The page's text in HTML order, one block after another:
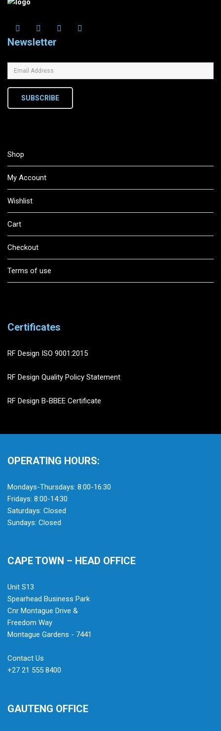
Newsletter
SUBSCRIBE
Shop
My Account
Wishlist
Cart
Checkout
Terms of use
Certificates
RF Design ISO 9001:2015
RF Design Quality Policy Statement
RF Design B-BBEE Certificate
OPERATING HOURS:
Mondays-Thursdays: 8:00-16:30
Fridays: 8:00-14:30
Saturdays: Closed
Sundays: Closed
CAPE TOWN – HEAD OFFICE
Unit S13
Spearhead Business Park
Cnr Montague Drive &
Freedom Way
Montague Gardens - 7441
Contact Us
+27 21 555 8400
GAUTENG OFFICE